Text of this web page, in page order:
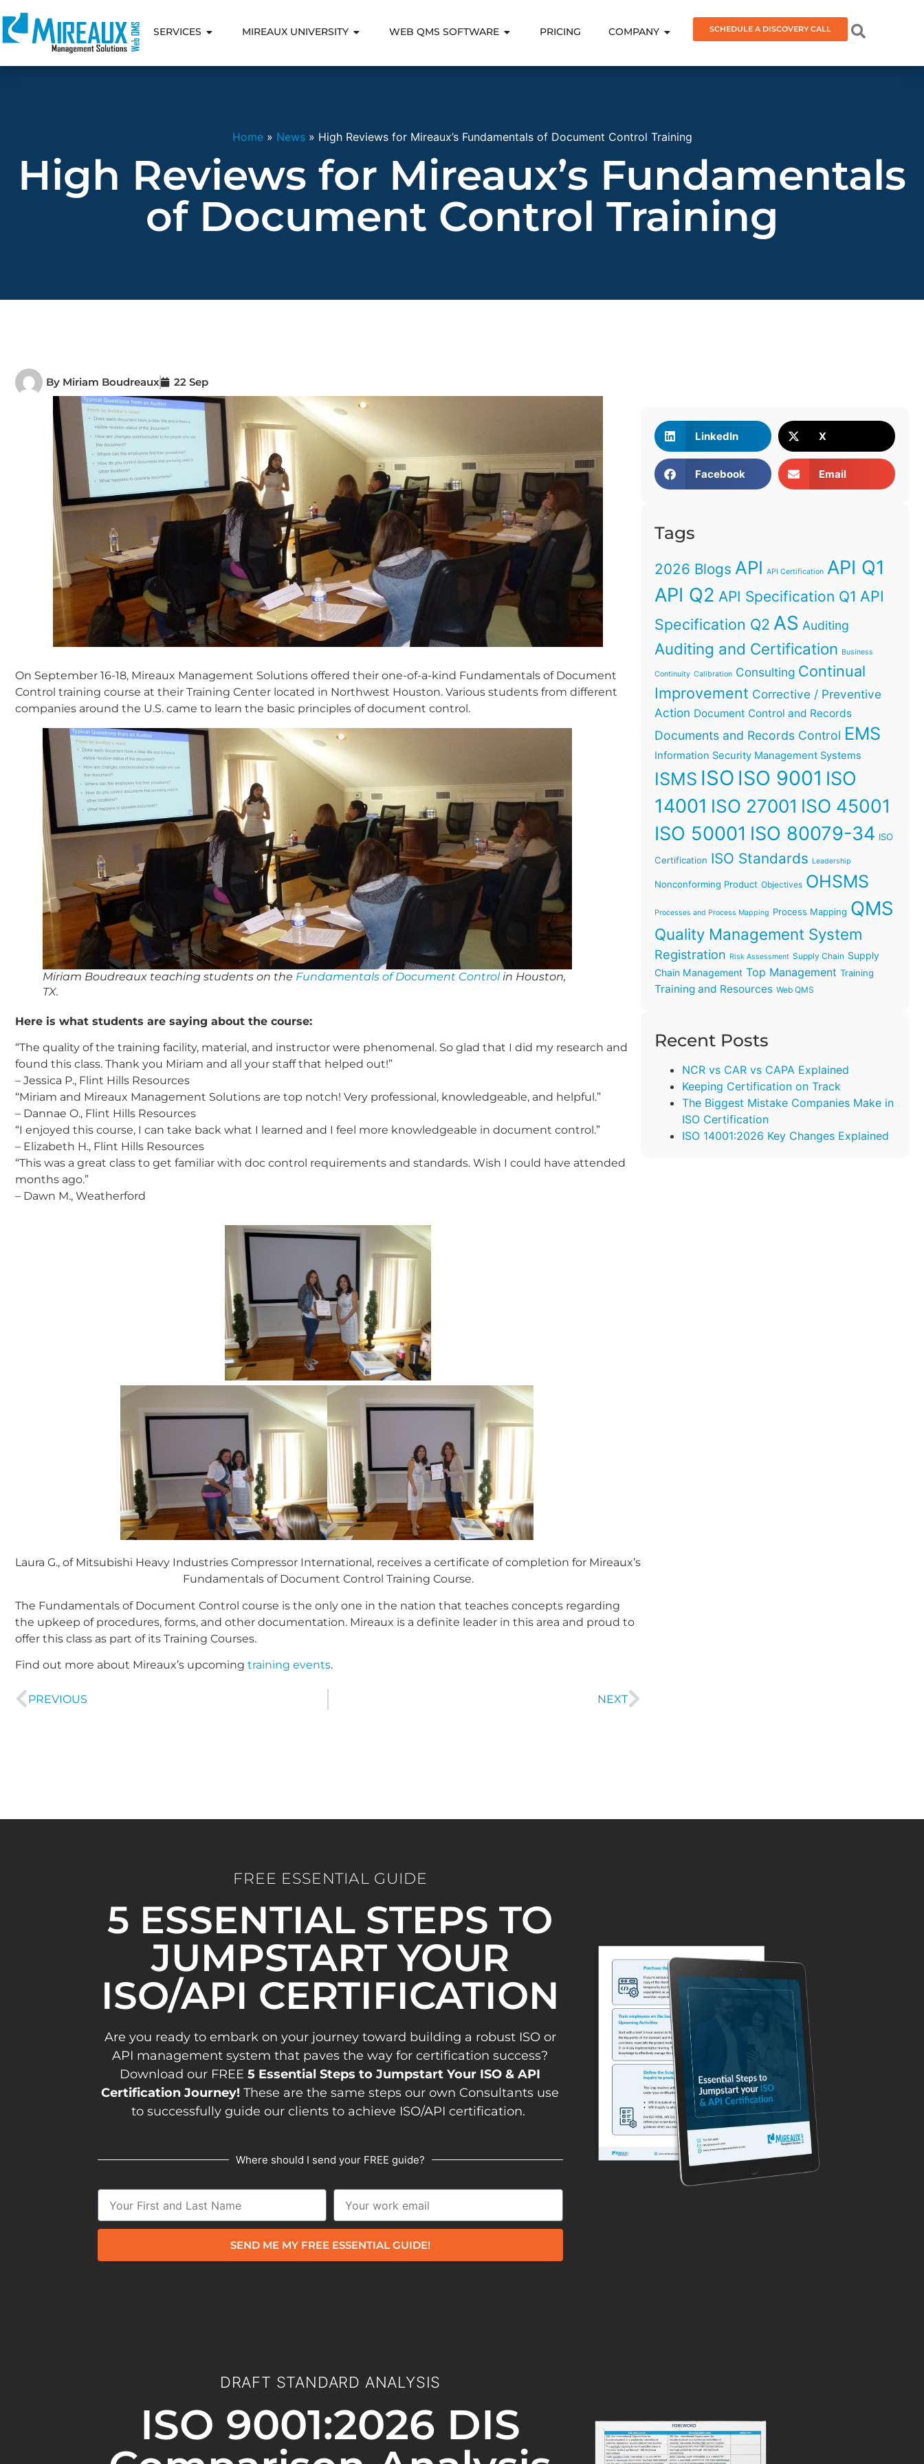
SERVICES MIREAUX UNIVERSITY WEB QMS SOFTWARE PRICING COMPANY SCHEDULE A DISCOVERY CALL
Home» News» High Reviews for Mireaux’s Fundamentals of Document Control Training
High Reviews for Mireaux’s Fundamentals
of Document Control Training
By Miriam Boudreaux 22 Sep
On September 16-18, Mireaux Management Solutions offered their one-of-a-kind Fundamentals of Document
Control training course at their Training Center located in Northwest Houston. Various students from different
companies around the U.S. came to learn the basic principles of document control.
Miriam Boudreaux teaching students on the Fundamentals of Document Controlin Houston,
TX.
Here is what students are saying about the course:
“The quality of the training facility, material, and instructor were phenomenal. So glad that I did my research and
found this class. Thank you Miriam and all your staff that helped out!”
– Jessica P., Flint Hills Resources
“Miriam and Mireaux Management Solutions are top notch! Very professional, knowledgeable, and helpful.”
– Dannae O., Flint Hills Resources
“I enjoyed this course, I can take back what I learned and I feel more knowledgeable in document control.”
– Elizabeth H., Flint Hills Resources
“This was a great class to get familiar with doc control requirements and standards. Wish I could have attended
months ago.”
– Dawn M., Weatherford
Laura G., of Mitsubishi Heavy Industries Compressor International, receives a certificate of completion for Mireaux’s
Fundamentals of Document Control Training Course.
The Fundamentals of Document Control course is the only one in the nation that teaches concepts regarding
the upkeep of procedures, forms, and other documentation. Mireaux is a definite leader in this area and proud to
offer this class as part of its Training Courses.
Find out more about Mireaux’s upcoming training events.
PREVIOUS NEXT
LinkedIn X
Facebook Email
Tags
2026 Blogs API API Certification API Q1
API Q2 API Specification Q1 API
Specification Q2 AS Auditing
Auditing and Certification Business
Continuity Calibration Consulting Continual
Improvement Corrective / Preventive
Action Document Control and Records
Documents and Records Control EMS
Information Security Management Systems
ISMS ISO ISO 9001 ISO
14001 ISO 27001 ISO 45001
ISO 50001 ISO 80079-34 ISO
Certification ISO Standards Leadership
Nonconforming Product Objectives OHSMS
Processes and Process Mapping Process Mapping QMS
Quality Management System
Registration Risk Assessment Supply Chain Supply
Chain Management Top Management Training
Training and Resources Web QMS
Recent Posts
NCR vs CAR vs CAPA Explained
Keeping Certification on Track
The Biggest Mistake Companies Make in
ISO Certification
ISO 14001:2026 Key Changes Explained
FREE ESSENTIAL GUIDE
5 ESSENTIAL STEPS TO
JUMPSTART YOUR
ISO/API CERTIFICATION
Are you ready to embark on your journey toward building a robust ISO or
API management system that paves the way for certification success?
Download our FREE5 Essential Steps to Jumpstart Your ISO & API
Certification Journey! These are the same steps our own Consultants use
to successfully guide our clients to achieve ISO/API certification.
Where should I send your FREE guide?
SEND ME MY FREE ESSENTIAL GUIDE!
DRAFT STANDARD ANALYSIS
ISO 9001:2026 DIS